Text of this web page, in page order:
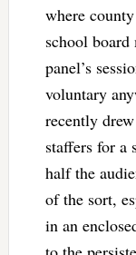
where
school board
panel’s
voluntary
recently
staffers for a
half the
of the sort,
in an